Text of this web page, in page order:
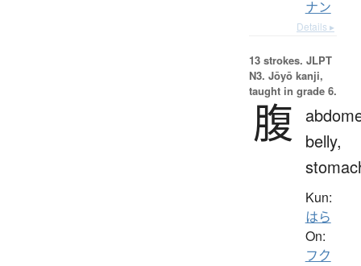
ナン
Details ▸
13 strokes. JLPT
N3. Jōyō kanji,
taught in grade 6.
腹
belly,
Kun:
はら
On:
フク